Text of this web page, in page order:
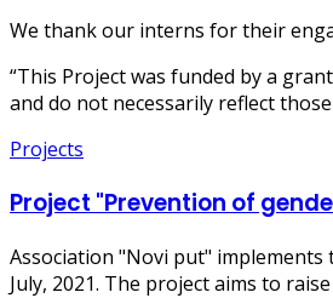
We thank our interns for their
“This Project was funded by a
and do not necessarily reflect
Projects
Project "Prevention of
Association "Novi put"
July, 2021. The project aims to